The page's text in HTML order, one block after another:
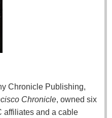
Chronicle Publishing,
Chronicle, owned six
affiliates and a cable